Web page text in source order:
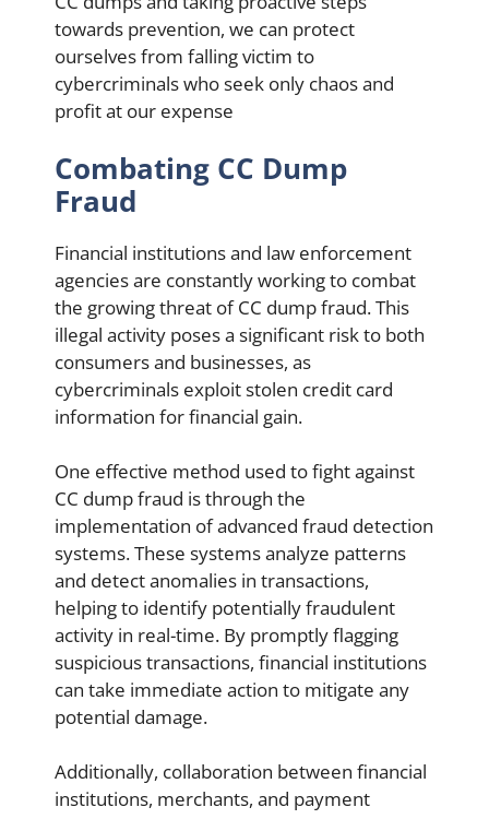
towards prevention, we can protect
ourselves from falling victim to
cybercriminals who seek only chaos and
profit at our expense
Combating CC Dump
Fraud
Financial institutions and law enforcement
agencies are constantly working to combat
the growing threat of CC dump fraud. This
illegal activity poses a significant risk to both
consumers and businesses, as
cybercriminals exploit stolen credit card
information for financial gain.
One effective method used to fight against
CC dump fraud is through the
implementation of advanced fraud detection
systems. These systems analyze patterns
and detect anomalies in transactions,
helping to identify potentially fraudulent
activity in real-time. By promptly flagging
suspicious transactions, financial institutions
can take immediate action to mitigate any
potential damage.
Additionally, collaboration between financial
institutions, merchants, and payment